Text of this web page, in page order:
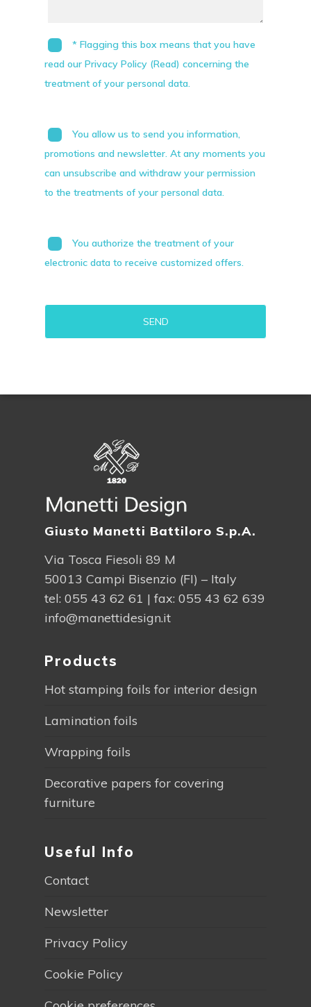
* Flagging this box means that you have
read our Privacy Policy (Read) concerning the
treatment of your personal data.
You allow us to send you information,
promotions and newsletter. At any moments you
can unsubscribe and withdraw your permission
to the treatments of your personal data.
You authorize the treatment of your
electronic data to receive customized offers.
Giusto Manetti Battiloro S.p.A.
Via Tosca Fiesoli 89 M
50013 Campi Bisenzio (FI) – Italy
tel: 055 43 62 61 | fax: 055 43 62 639
info@manettidesign.it
Products
Hot stamping foils for interior design
Lamination foils
Wrapping foils
Decorative papers for covering
furniture
Useful Info
Contact
Newsletter
Privacy Policy
Cookie Policy